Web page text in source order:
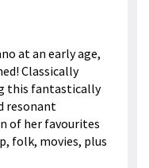
at an early age,
Classically
this fantastically
resonant
of her favourites
folk, movies, plus